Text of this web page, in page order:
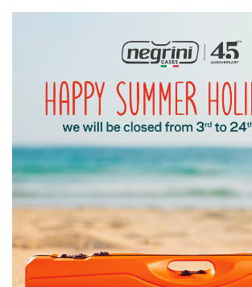
/ Privacy Policy
Privacy Policy
Download the Customer